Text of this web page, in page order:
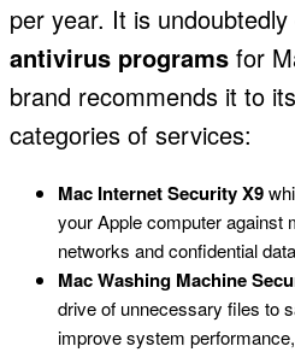
per year. It is
antivirus programs for
brand recommends it to
categories of services:
Mac Internet Security X9
your Apple computer against
networks and confidential
Mac Washing Machine
drive of unnecessary files to
improve system performance,